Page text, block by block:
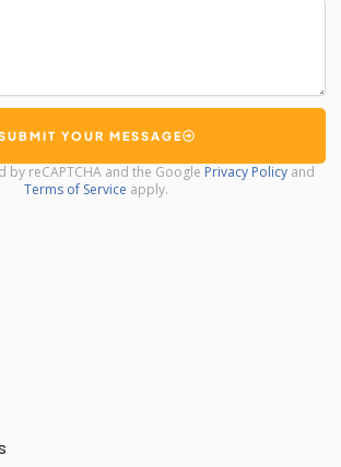
YOUR MESSAGE
by reCAPTCHA and the Google Privacy Policy and
Terms of Service apply.